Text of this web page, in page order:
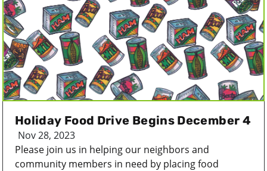
Holiday Food Drive Begins December 4
Nov 28, 2023
Please join us in helping our neighbors and
community members in need by placing food